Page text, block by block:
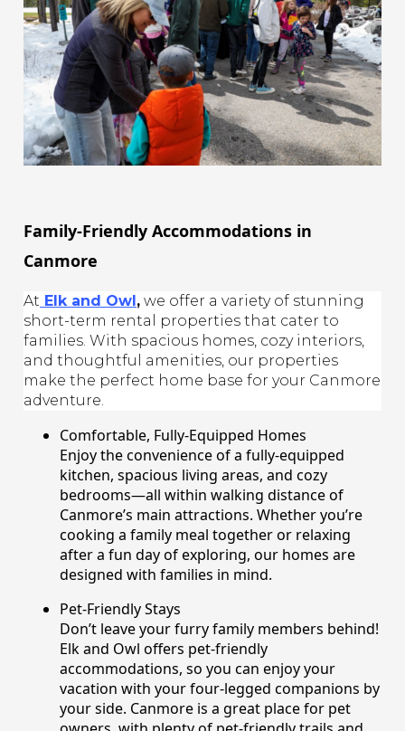
Family-Friendly Accommodations in
Canmore
At Elk and Owl, we offer a variety of stunning
short-term rental properties that cater to
families. With spacious homes, cozy interiors,
and thoughtful amenities, our properties
make the perfect home base for your Canmore
adventure.
Comfortable, Fully-Equipped Homes
Enjoy the convenience of a fully-equipped
kitchen, spacious living areas, and cozy
bedrooms—all within walking distance of
Canmore’s main attractions. Whether you’re
cooking a family meal together or relaxing
after a fun day of exploring, our homes are
designed with families in mind.
Pet-Friendly Stays
Don’t leave your furry family members behind!
Elk and Owl offers pet-friendly
accommodations, so you can enjoy your
vacation with your four-legged companions by
your side. Canmore is a great place for pet